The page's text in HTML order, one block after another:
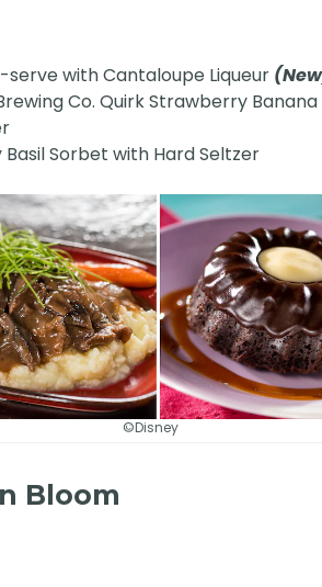
serve with Cantaloupe Liqueur
Co. Quirk Strawberry
Sorbet with Hard Seltzer
©Disney
Bloom